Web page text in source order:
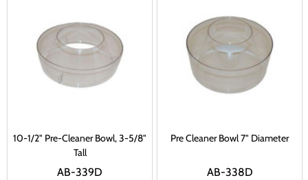
10-1/2" Pre-Cleaner Bowl, 3-5/8"
Tall
AB-339D
Pre Cleaner Bowl 7" Diameter
AB-338D